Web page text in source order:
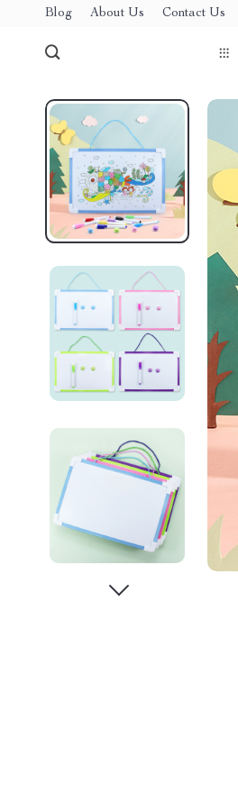
Blog About Us Contact Us